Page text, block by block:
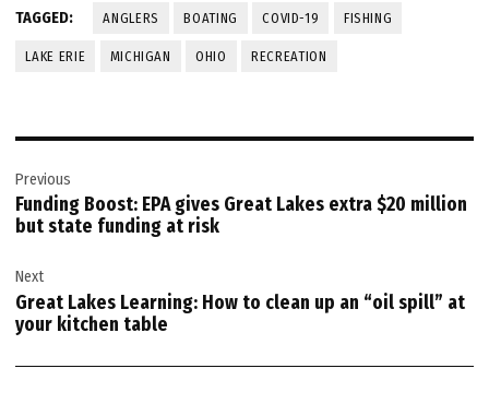
TAGGED: ANGLERS BOATING COVID-19 FISHING
LAKE ERIE MICHIGAN OHIO RECREATION
navigation
Previous
Funding Boost: EPA gives Great Lakes extra $20 million
but state funding at risk
Next
Great Lakes Learning: How to clean up an “oil spill” at
your kitchen table